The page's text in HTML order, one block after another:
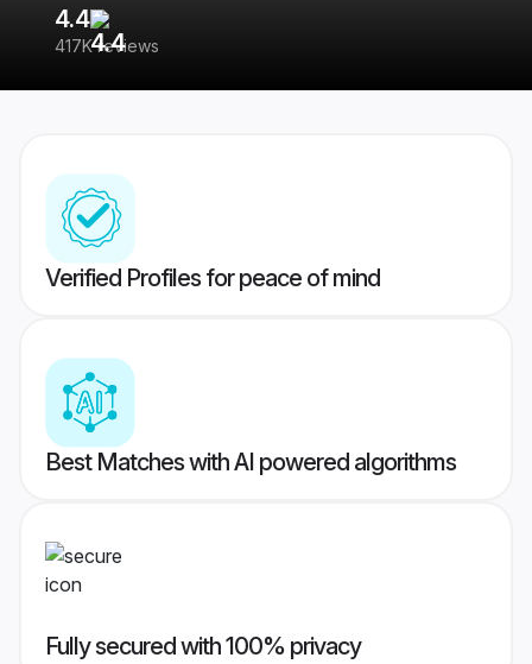
4.4
417K reviews
Verified Profiles for peace of mind
Best Matches with AI powered algorithms
Fully secured with 100% privacy